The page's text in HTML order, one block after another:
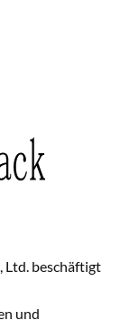
Ltd. beschäftigt
und